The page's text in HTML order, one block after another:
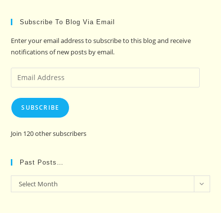
Subscribe To Blog Via Email
Enter your email address to subscribe to this blog and receive
notifications of new posts by email.
Email
Address
SUBSCRIBE
Join 120 other subscribers
Past Posts…
Past
Posts…
Select Month